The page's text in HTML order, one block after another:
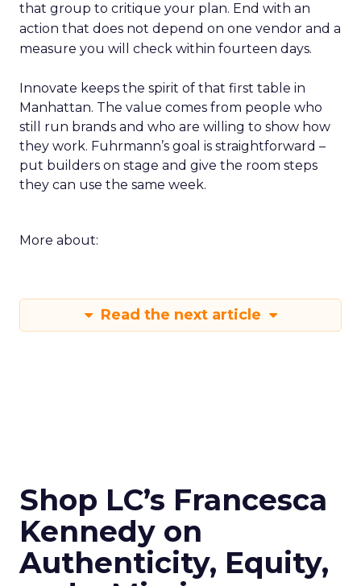
that group to critique your plan. End with an
action that does not depend on one vendor and a
measure you will check within fourteen days.
Innovate keeps the spirit of that first table in
Manhattan. The value comes from people who
still run brands and who are willing to show how
they work. Fuhrmann’s goal is straightforward –
put builders on stage and give the room steps
they can use the same week.
More about:
Read the next article
Shop LC’s Francesca
Kennedy on
Authenticity, Equity,